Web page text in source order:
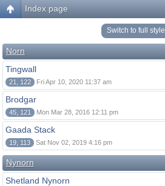
Index page
Switch to full style
Norn
Tingwall
21, 122 Fri Apr 10, 2020 11:37 am
Brodgar
45, 121 Mon Mar 28, 2016 12:11 pm
Gaada Stack
19, 113 Sat Nov 02, 2019 4:16 pm
Nynorn
Shetland Nynorn